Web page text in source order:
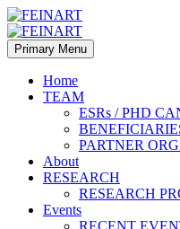
Primary Menu
Home
TEAM
ESRs / PHD
PARTNER
About
RESEARCH
RESEARCH
Events
RECENT